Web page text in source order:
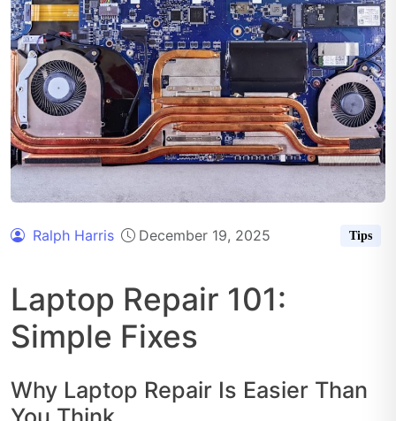
Ralph Harris December 19, 2025 Tips
Laptop Repair 101:
Simple Fixes
Why Laptop Repair Is Easier Than